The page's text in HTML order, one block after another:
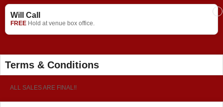
Will Call
FREE Hold at venue box office.
Terms & Conditions
ALL SALES ARE FINAL!!